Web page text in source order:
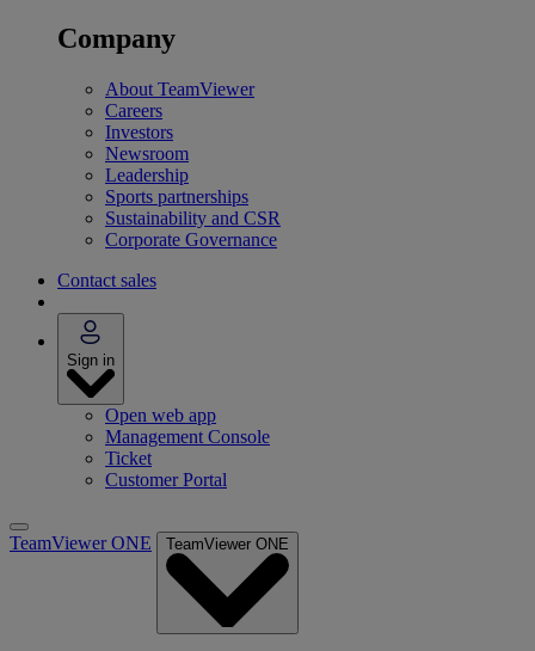
Company
About TeamViewer
Careers
Investors
Newsroom
Leadership
Sports partnerships
Sustainability and CSR
Corporate Governance
Contact sales
Sign in
Open web app
Management Console
Ticket
Customer Portal
TeamViewer ONE TeamViewer ONE